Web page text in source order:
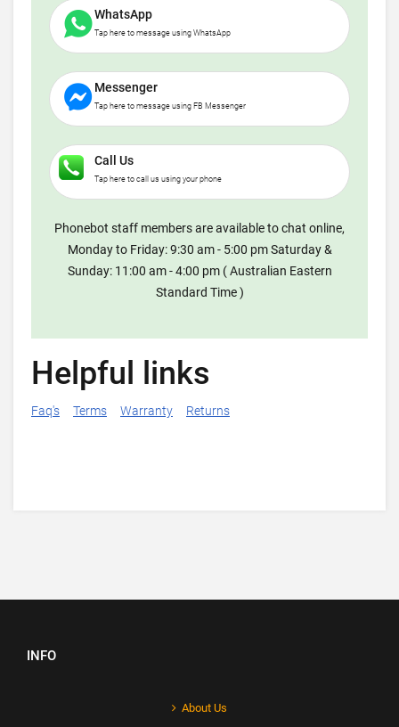
WhatsApp
Tap here to message using WhatsApp
Messenger
Tap here to message using FB Messenger
Call Us
Tap here to call us using your phone
Phonebot staff members are available to chat online,
Monday to Friday: 9:30 am - 5:00 pm Saturday &
Sunday: 11:00 am - 4:00 pm ( Australian Eastern
Standard Time )
Helpful links
Faq's Terms Warranty Returns
INFO
About Us